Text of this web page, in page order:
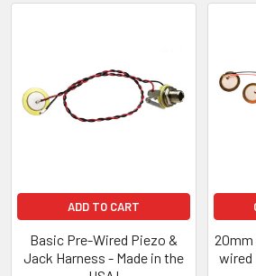
ADD TO CART
Basic Pre-Wired Piezo &
Jack Harness - Made in the
wired